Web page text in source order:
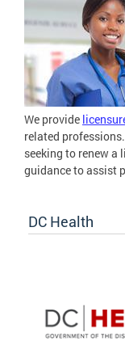
We provide
related
seeking to renew a
guidance to assist
DC Health